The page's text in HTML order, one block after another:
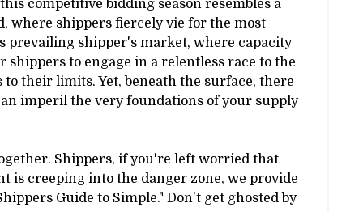
competitive bidding season resembles a
where shippers fiercely vie for the most
prevailing shipper's market, where capacity
shippers to engage in a relentless race to the
their limits. Yet, beneath the surface, there
imperil the very foundations of your supply
Shippers, if you're left worried that
is creeping into the danger zone, we provide
Guide to Simple." Don't get ghosted by